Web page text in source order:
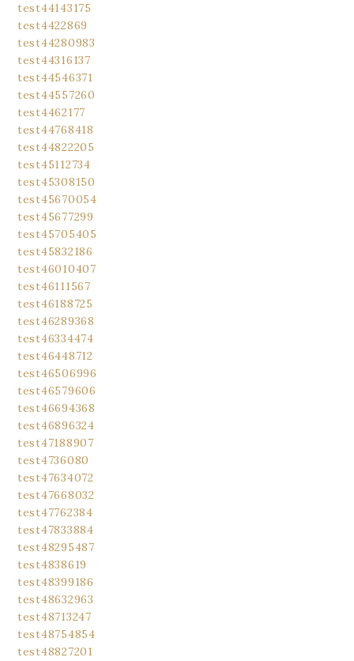
test44143175
test4422869
test44280983
test44316137
test44546371
test44557260
test4462177
test44768418
test44822205
test45112734
test45308150
test45670054
test45677299
test45705405
test45832186
test46010407
test46111567
test46188725
test46289368
test46334474
test46448712
test46506996
test46579606
test46694368
test46896324
test47188907
test4736080
test47634072
test47668032
test47762384
test47833884
test48295487
test4838619
test48399186
test48632963
test48713247
test48754854
test48827201